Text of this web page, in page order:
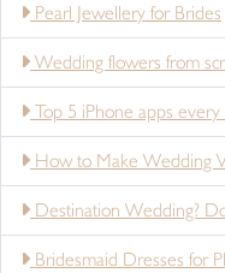
Pearl Jewellery for Brides
Wedding flowers from
Top 5 iPhone apps
How to Make Wedding
Destination Wedding?
Bridesmaid Dresses for